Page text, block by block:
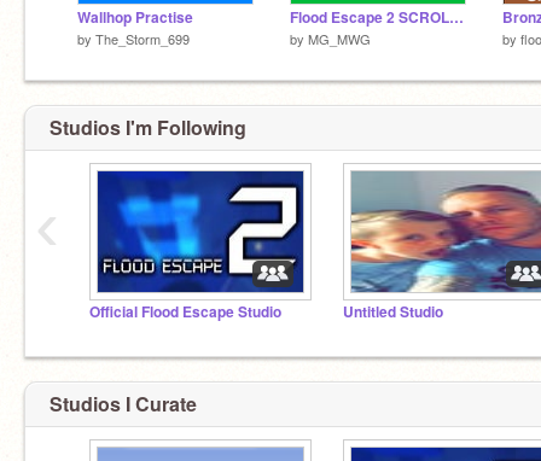
Wallhop Practise
by The_Storm_699
Flood Escape 2 SCROLLING ENGINE
by MG_MWG by
Studios I'm Following
Official Flood Escape Studio Untitled Studio
‹
Studios I Curate